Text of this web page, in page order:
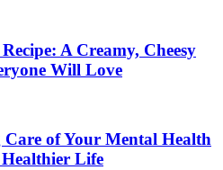
A Creamy, Cheesy
Will Love
of Your Mental Health
Life